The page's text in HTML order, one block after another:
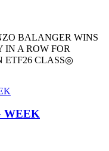
BALANGER WINS
A ROW FOR
ETF26 CLASS◎
WEEK